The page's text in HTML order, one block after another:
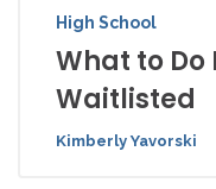
High School
What to Do
Waitlisted
Kimberly Yavorski